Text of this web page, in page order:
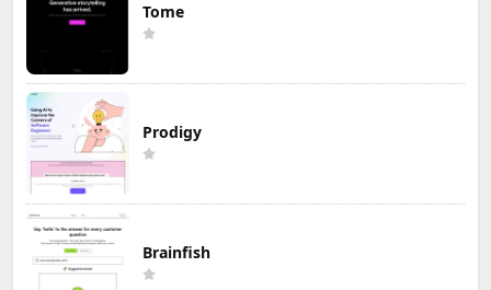
Tome
Prodigy
Brainfish